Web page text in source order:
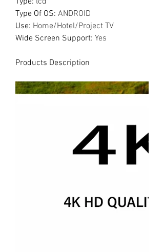
Type Of OS: ANDROID
Use: Home/Hotel/Project TV
Wide Screen Support: Yes
Products Description